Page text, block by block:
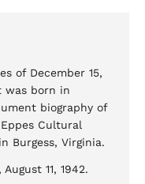
of December 15,
was born in
biography of
Cultural
Burgess, Virginia.
11, 1942.